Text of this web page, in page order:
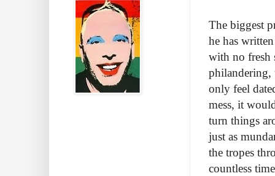
The biggest
he has
with no fresh
only feel
mess, it
turn things
just as
the tropes
countless